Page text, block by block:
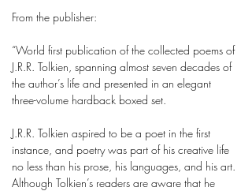
From the publisher:
“World first publication of the collected poems of
J.R.R. Tolkien, spanning almost seven decades of
the author’s life and presented in an elegant
three-volume hardback boxed set.
J.R.R. Tolkien aspired to be a poet in the first
instance, and poetry was part of his creative life
no less than his prose, his languages, and his art.
Although Tolkien’s readers are aware that he